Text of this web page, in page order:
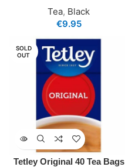
Tea, Black
€9.95
SOLD
OUT
Tetley Original 40 Tea Bags